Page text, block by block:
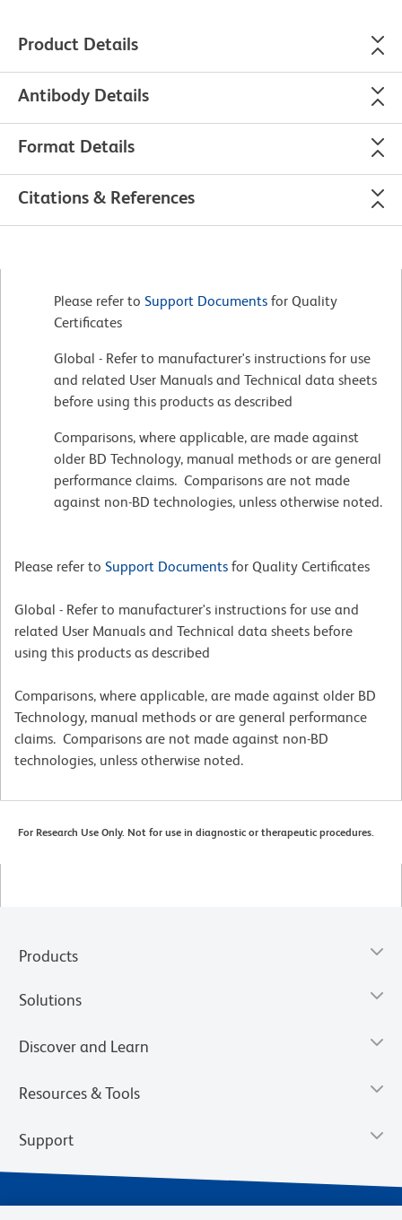
Product Details
Antibody Details
Format Details
Citations & References
Please refer to Support Documents for Quality
Certificates
Global - Refer to manufacturer's instructions for use
and related User Manuals and Technical data sheets
before using this products as described
Comparisons, where applicable, are made against
older BD Technology, manual methods or are general
performance claims. Comparisons are not made
against non-BD technologies, unless otherwise noted.
Please refer to Support Documents for Quality Certificates
Global - Refer to manufacturer's instructions for use and
related User Manuals and Technical data sheets before
using this products as described
Comparisons, where applicable, are made against older BD
Technology, manual methods or are general performance
claims. Comparisons are not made against non-BD
technologies, unless otherwise noted.
For Research Use Only. Not for use in diagnostic or therapeutic procedures.
Products
Solutions
Discover and Learn
Resources & Tools
Support